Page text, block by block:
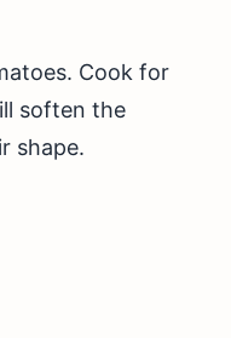
Cook for
soften the
shape.